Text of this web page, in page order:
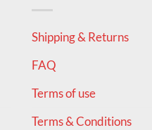
Shipping & Returns
FAQ
Terms of use
Terms & Conditions